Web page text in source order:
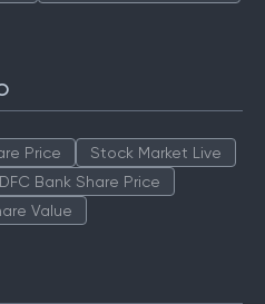
Price
Stock Market Live
Bank Share Price
Value